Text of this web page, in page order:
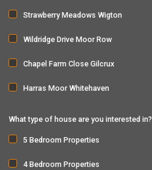
Strawberry Meadows Wigton
Wildridge Drive Moor Row
Chapel Farm Close Gilcrux
Harras Moor Whitehaven
What type of house are you interested in?
5 Bedroom Properties
4 Bedroom Properties